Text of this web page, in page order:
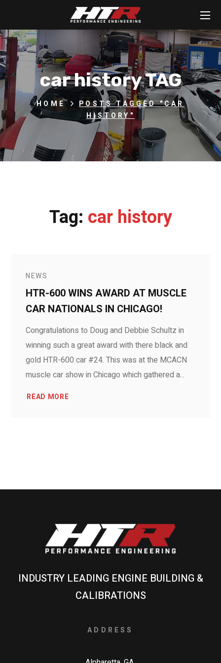
car history TAG
HOME
POSTS TAGGED "CAR
HISTORY"
Tag: car history
NEWS
HTR-600 WINS AWARD AT MUSCLE
CAR NATIONALS IN CHICAGO!
Congratulations to Doug and Debbie Schultz in
winning such a great award with there black and
gold HTR-600 car #24. This was at the MCACN
muscle car show in Chicago which gathered a...
READ MORE
INDUSTRY LEADING ENGINE BUILDING &
CALIBRATIONS
ADDRESS